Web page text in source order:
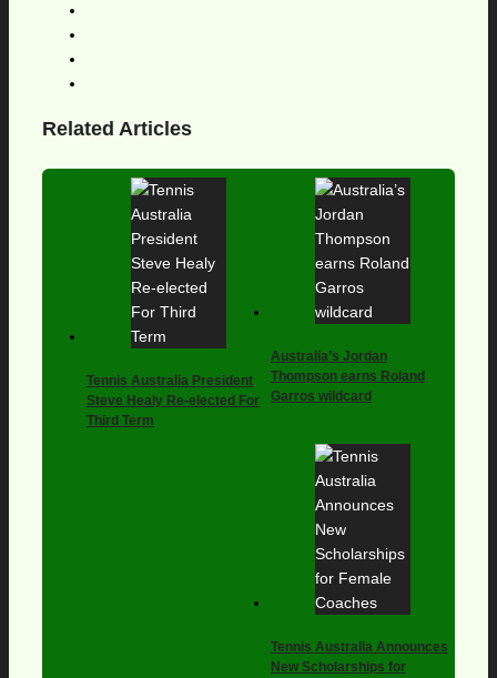
Related Articles
Tennis Australia President
Steve Healy Re-elected For
Third Term
Australia’s Jordan
Thompson earns Roland
Garros wildcard
Tennis Australia Announces
New Scholarships for